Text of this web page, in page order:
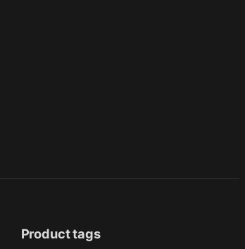
Product tags